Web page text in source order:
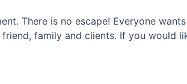
There is no escape! Everyone
family and clients. If you would